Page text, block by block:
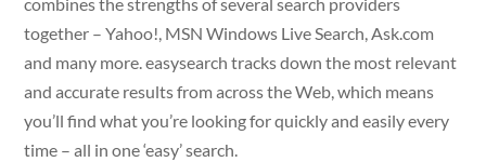
together – Yahoo!, MSN Windows Live Search, Ask.com
and many more. easysearch tracks down the most relevant
and accurate results from across the Web, which means
you’ll find what you’re looking for quickly and easily every
time – all in one ‘easy’ search.